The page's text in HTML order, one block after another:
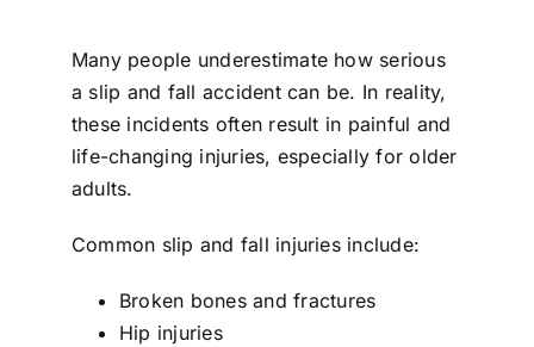
Many people underestimate how serious
a slip and fall accident can be. In reality,
these incidents often result in painful and
life-changing injuries, especially for older
adults.
Common slip and fall injuriesinclude:
Broken bones and fractures
Hip injuries